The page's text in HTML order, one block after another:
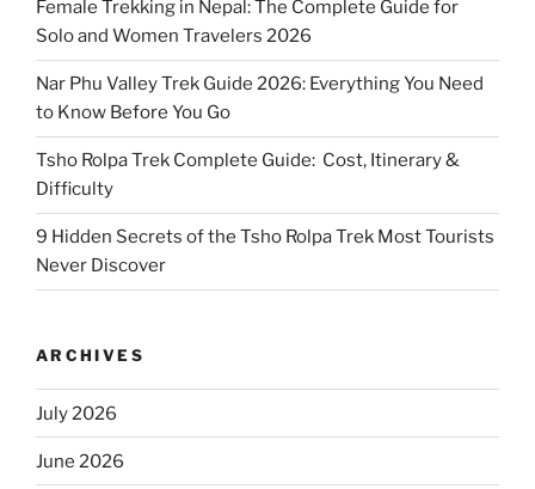
Female Trekking in Nepal: The Complete Guide for
Solo and Women Travelers 2026
Nar Phu Valley Trek Guide 2026: Everything You Need
to Know Before You Go
Tsho Rolpa Trek Complete Guide: Cost, Itinerary &
Difficulty
9 Hidden Secrets of the Tsho Rolpa Trek Most Tourists
Never Discover
ARCHIVES
July 2026
June 2026